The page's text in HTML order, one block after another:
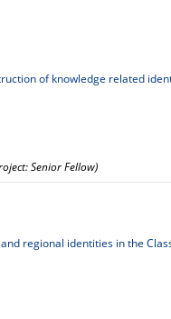
of knowledge related
Senior Fellow)
regional identities in the